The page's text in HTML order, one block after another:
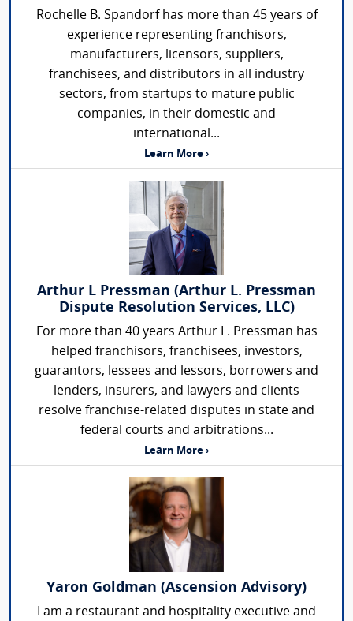
Rochelle B. Spandorf has more than 45 years of
experience representing franchisors,
manufacturers, licensors, suppliers,
franchisees, and distributors in all industry
sectors, from startups to mature public
companies, in their domestic and
international...
Learn More ›
Arthur L Pressman (Arthur L. Pressman
Dispute Resolution Services, LLC)
For more than 40 years Arthur L. Pressman has
helped franchisors, franchisees, investors,
guarantors, lessees and lessors, borrowers and
lenders, insurers, and lawyers and clients
resolve franchise-related disputes in state and
federal courts and arbitrations...
Learn More ›
Yaron Goldman (Ascension Advisory)
I am a restaurant and hospitality executive and